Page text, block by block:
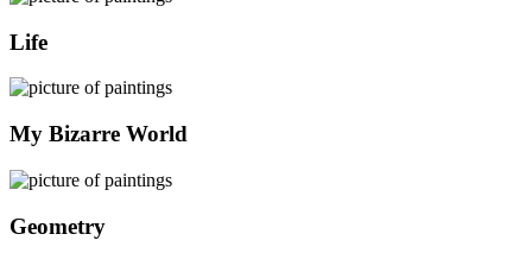
Life
My Bizarre World
Geometry